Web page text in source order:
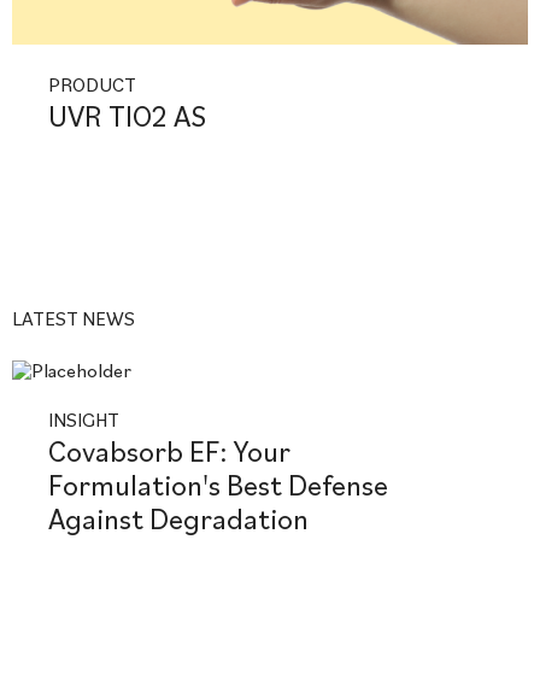
PRODUCT
UVR TIO2 AS
LATEST NEWS
INSIGHT
Covabsorb EF: Your
Formulation's Best Defense
Against Degradation